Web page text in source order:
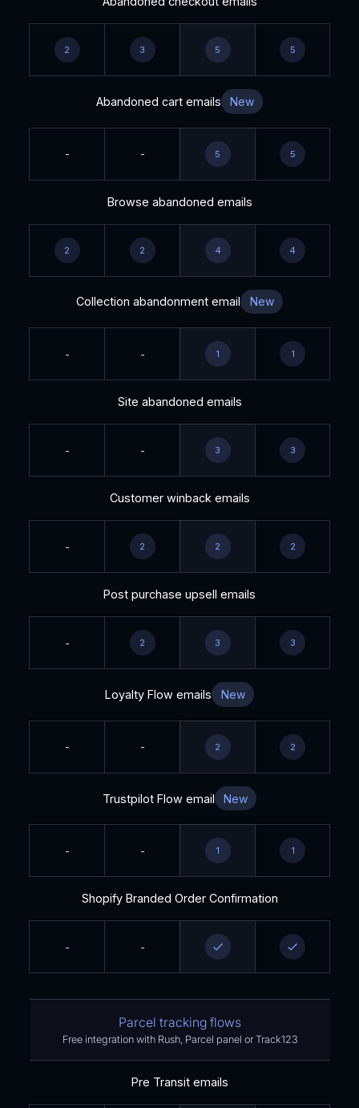
2 3 5 5
Abandoned cart emails New
- - 5 5
Browse abandoned emails
2 2 4 4
Collection abandonment email New
- - 1 1
Site abandoned emails
- - 3 3
Customer winback emails
- 2 2 2
Post purchase upsell emails
- 2 3 3
Loyalty Flow emails New
- - 2 2
Trustpilot Flow email New
- - 1 1
Shopify Branded Order Confirmation
- -
Parcel tracking flows
Free integration with Rush, Parcel panel or Track123
Pre Transit emails